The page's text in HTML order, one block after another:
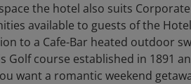
the hotel also suits
available to guests of the
to a Cafe-Bar heated outdoor
Golf course established in 1891
want a romantic weekend